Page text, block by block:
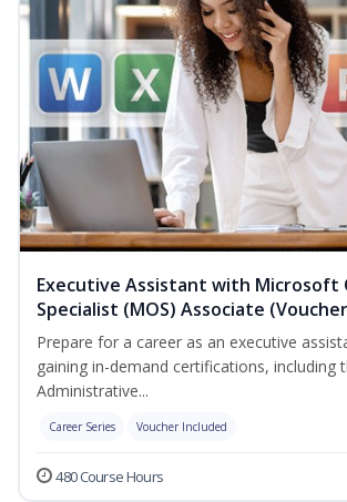
Executive Assistant with Microsoft
Specialist (MOS) Associate
Prepare for a career as an executive
gaining in-demand certifications, including
Administrative...
Career Series Voucher Included
480 Course Hours